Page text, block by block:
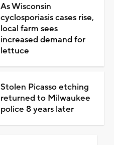
As Wisconsin
cyclosporiasis cases rise,
local farm sees
increased demand for
lettuce
Stolen Picasso etching
returned to Milwaukee
police 8 years later